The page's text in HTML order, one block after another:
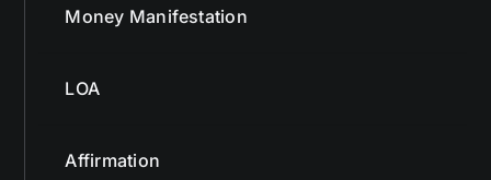
Money Manifestation
LOA
Affirmation